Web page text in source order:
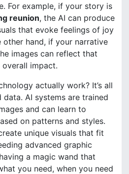
For example, if your story is
reunion, the AI can produce
that evoke feelings of joy
other hand, if your narrative
images can reflect that
overall impact.
actually work? It’s all
AI systems are trained
and can learn to
on patterns and styles.
unique visuals that fit
advanced graphic
a magic wand that
you need, when you need